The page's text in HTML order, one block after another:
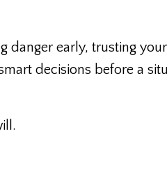
danger early, trusting your
decisions before a